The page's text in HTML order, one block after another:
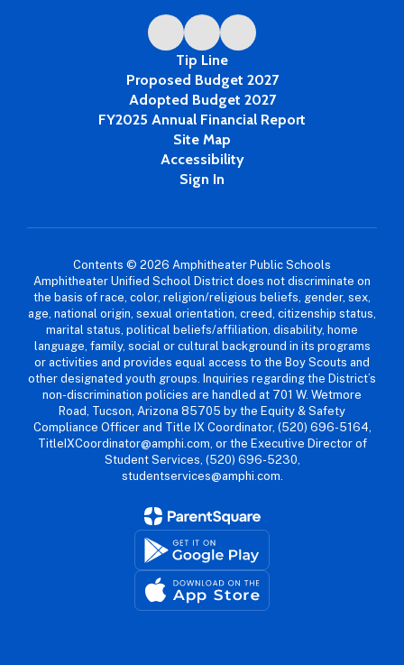
Tip Line
Proposed Budget 2027
Adopted Budget 2027
FY2025 Annual Financial Report
Site Map
Accessibility
Sign In
Contents © 2026 Amphitheater Public Schools
Amphitheater Unified School District does not discriminate on
the basis of race, color, religion/religious beliefs, gender, sex,
age, national origin, sexual orientation, creed, citizenship status,
marital status, political beliefs/affiliation, disability, home
language, family, social or cultural background in its programs
or activities and provides equal access to the Boy Scouts and
other designated youth groups. Inquiries regarding the District’s
non-discrimination policies are handled at 701 W. Wetmore
Road, Tucson, Arizona 85705 by the Equity & Safety
Compliance Officer and Title IX Coordinator, (520) 696-5164,
TitleIXCoordinator@amphi.com, or the Executive Director of
Student Services, (520) 696-5230,
studentservices@amphi.com.